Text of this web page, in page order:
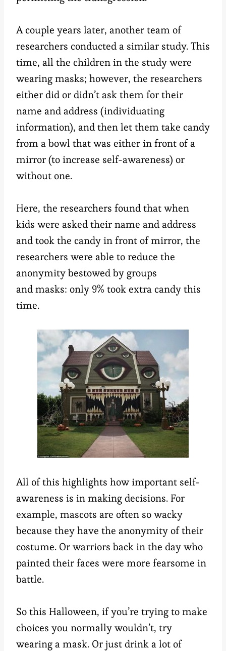
A couple years later, another team of
researchers conducted a similar study. This
time, all the children in the study were
wearing masks; however, the researchers
either did or didn’t ask them for their
name and address (individuating
information), and then let them take candy
from a bowl that was either in front of a
mirror (to increase self-awareness) or
without one.
Here, the researchers found that when
kids were asked their name and address
and took the candy in front of mirror, the
researchers were able to reduce the
anonymity bestowed by groups
and masks: only 9% took extra candy this
time.
All of this highlights how important self-
awareness is in making decisions. For
example, mascots are often so wacky
because they have the anonymity of their
costume. Or warriors back in the day who
painted their faces were more fearsome in
battle.
So this Halloween, if you’re trying to make
choices you normally wouldn’t, try
wearing a mask. Or just drink a lot of